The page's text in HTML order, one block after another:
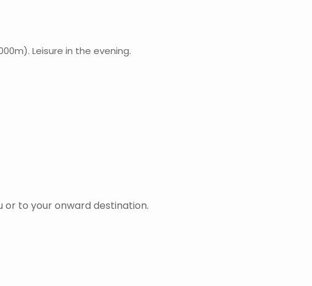
Leisure in the evening.
to your onward destination.